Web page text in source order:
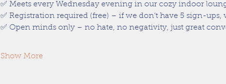
✅ Meets every Wednesday evening in our cozy indoor
✅ Registration required (free) – if we don’t have 5 sign-ups,
✅ Open minds only – no hate, no negativity, just great
Show More